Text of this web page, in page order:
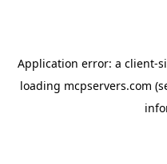
Application error: a client-
loading mcpservers.com